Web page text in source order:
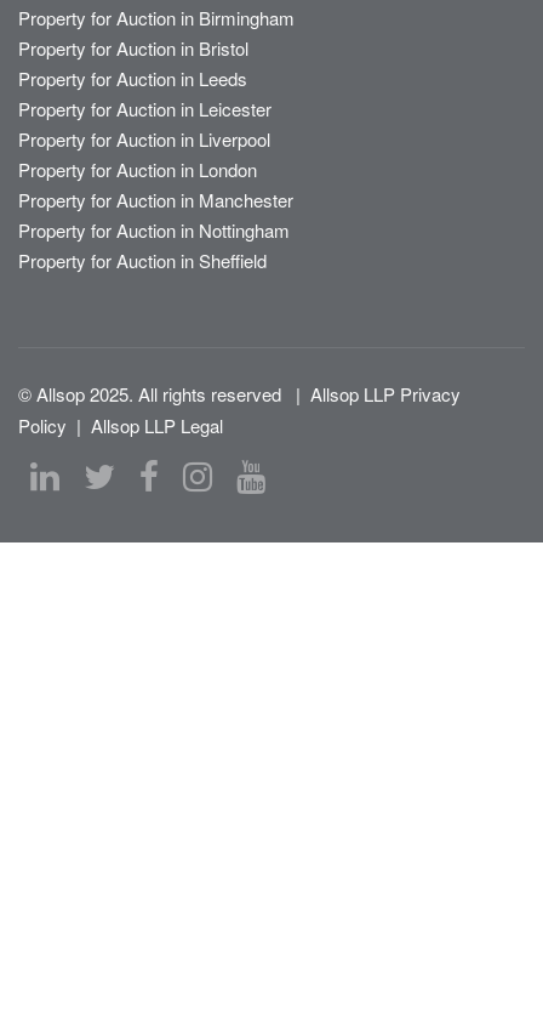
Property for Auction in Birmingham
Property for Auction in Bristol
Property for Auction in Leeds
Property for Auction in Leicester
Property for Auction in Liverpool
Property for Auction in London
Property for Auction in Manchester
Property for Auction in Nottingham
Property for Auction in Sheffield
© Allsop 2025. All rights reserved | Allsop LLP Privacy
Policy | Allsop LLP Legal